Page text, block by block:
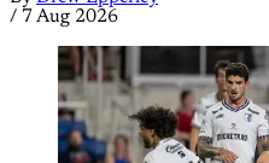
/ 7 Aug 2026